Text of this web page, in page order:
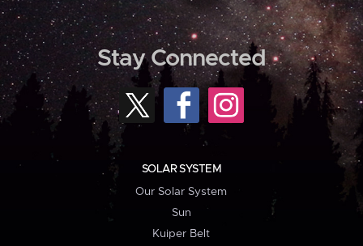
Stay Connected
SOLAR SYSTEM
Our Solar System
Sun
Kuiper Belt